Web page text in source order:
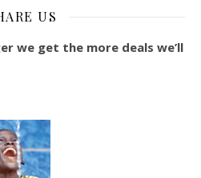
US
we get the more deals we’ll